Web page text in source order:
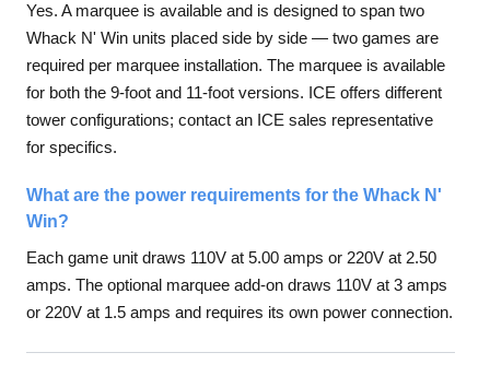
Yes. A marquee is available and is designed to span two
Whack N' Win units placed side by side — two games are
required per marquee installation. The marquee is available
for both the 9-foot and 11-foot versions. ICE offers different
tower configurations; contact an ICE sales representative
for specifics.
What are the power requirements for the Whack N'
Win?
Each game unit draws 110V at 5.00 amps or 220V at 2.50
amps. The optional marquee add-on draws 110V at 3 amps
or 220V at 1.5 amps and requires its own power connection.